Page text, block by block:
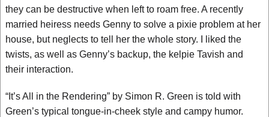
they can be destructive when left to roam free. A recently
married heiress needs Genny to solve a pixie problem at her
house, but neglects to tell her the whole story. I liked the
twists, as well as Genny’s backup, the kelpie Tavish and
their interaction.
“It’s All in the Rendering” by Simon R. Green is told with
Green’s typical tongue-in-cheek style and campy humor.